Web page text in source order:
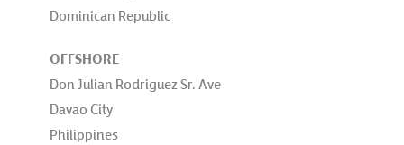
Dominican Republic
OFFSHORE
Don Julian Rodriguez Sr. Ave
Davao City
Philippines